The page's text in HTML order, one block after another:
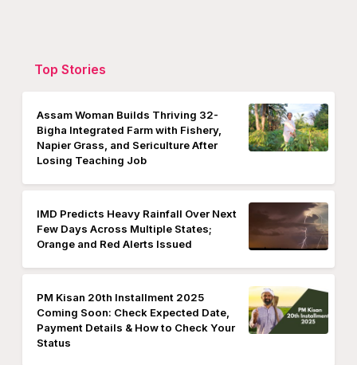
Top Stories
Assam Woman Builds Thriving 32-
Bigha Integrated Farm with Fishery,
Napier Grass, and Sericulture After
Losing Teaching Job
IMD Predicts Heavy Rainfall Over Next
Few Days Across Multiple States;
Orange and Red Alerts Issued
PM Kisan 20th Installment 2025
Coming Soon: Check Expected Date,
Payment Details & How to Check Your
Status